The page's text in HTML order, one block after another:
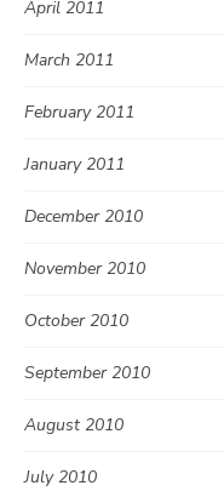
April 2011
March 2011
February 2011
January 2011
December 2010
November 2010
October 2010
September 2010
August 2010
July 2010